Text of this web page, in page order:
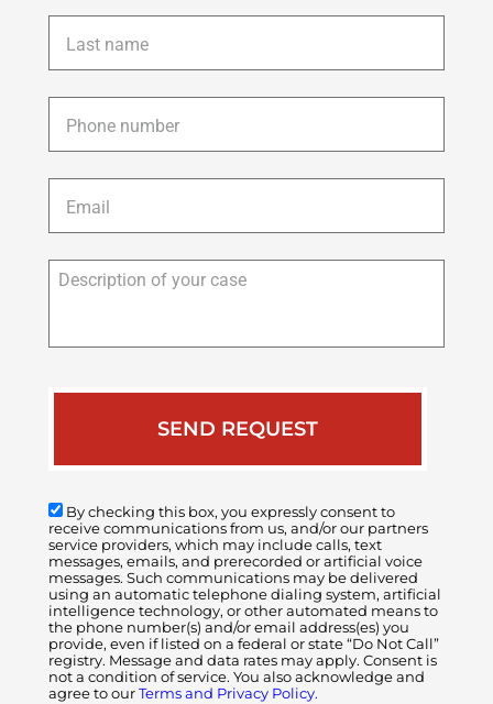
Last
name *
Phone *
Email *
Description
By checking this box, you expressly consent to
receive communications from us, and/or our partners
service providers, which may include calls, text
messages, emails, and prerecorded or artificial voice
messages. Such communications may be delivered
using an automatic telephone dialing system, artificial
intelligence technology, or other automated means to
the phone number(s) and/or email address(es) you
provide, even if listed on a federal or state “Do Not Call”
registry. Message and data rates may apply. Consent is
not a condition of service. You also acknowledge and
agree to our Terms and Privacy Policy.